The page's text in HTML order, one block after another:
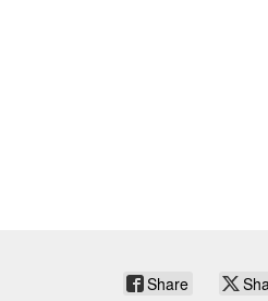
Share